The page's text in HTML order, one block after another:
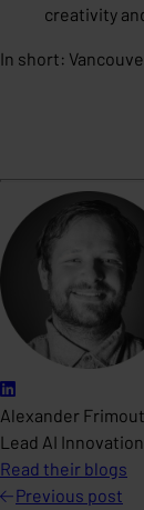
creativity
In short:
Alexander Frimout
Lead AI
Read their blogs
Previous post